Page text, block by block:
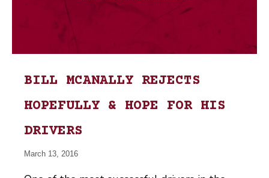
BILL MCANALLY REJECTS
HOPEFULLY & HOPE FOR HIS
DRIVERS
March 13, 2016